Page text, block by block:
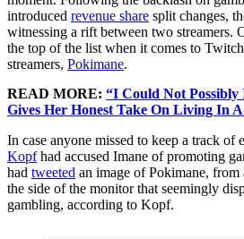
introduced revenue share split changes,
witnessing a rift between two streamers.
the top of the list when it comes to
streamers, Pokimane.
READ MORE: “I Could Not
Gives Her Honest Take On Living In
In case anyone missed to keep a track of
Kopfhad accused Imane of promoting
had tweeted an image of Pokimane,
the side of the monitor that seemingly
gambling, according to Kopf.